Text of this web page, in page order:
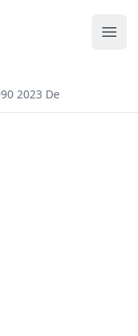
2023 De